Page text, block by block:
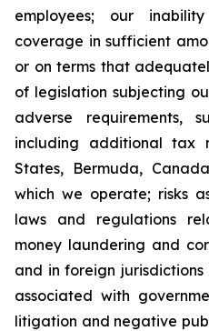
employees; our
coverage in sufficient
or on terms that
of legislation subjecting
adverse requirements,
including additional tax
States, Bermuda,
which we operate; risks
laws and regulations
money laundering and
and in foreign
associated with
litigation and negative